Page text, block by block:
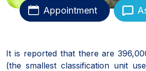
Appointment
It is reported that there are
(the smallest classification unit